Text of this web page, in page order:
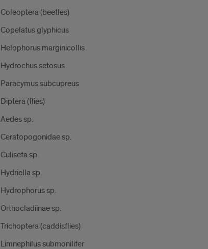
Coleoptera (beetles)
Copelatus glyphicus
Helophorus marginicollis
Hydrochus setosus
Paracymus subcupreus
Diptera (flies)
Aedes sp.
Ceratopogonidae sp.
Culiseta sp.
Hydriella sp.
Hydrophorus sp.
Orthocladiinae sp.
Trichoptera (caddisflies)
Limnephilus submonilifer